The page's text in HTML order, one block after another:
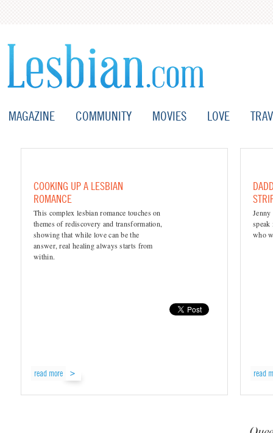
MAGAZINE COMMUNITY MOVIES LOVE
COOKING UP A LESBIAN
ROMANCE
This complex lesbian romance touches on
themes of rediscovery and transformation,
showing that while love can be the
answer, real healing always starts from
within.
read more
Jenny
who
read